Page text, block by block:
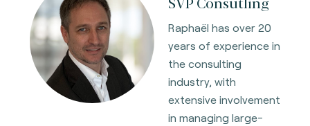
Raphaël has over 20
years of experience in
the consulting
industry, with
extensive involvement
in managing large-